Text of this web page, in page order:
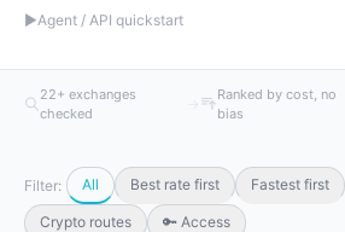
▶Agent / API quickstart
22+ exchanges
checked
Ranked by cost, no
bias
Filter: All Best rate first Fastest first
Crypto routes 🔑 Access